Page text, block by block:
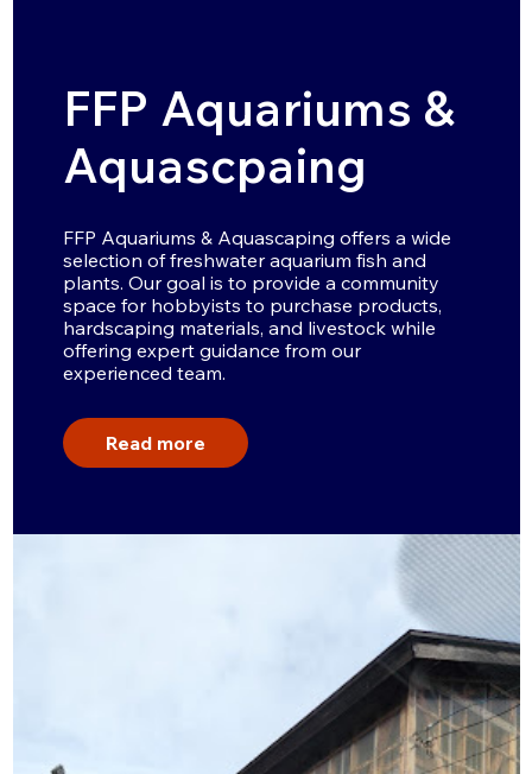
FFP Aquariums &
Aquascpaing
FFP Aquariums & Aquascaping offers a wide
selection of freshwater aquarium fish and
plants. Our goal is to provide a community
space for hobbyists to purchase products,
hardscaping materials, and livestock while
offering expert guidance from our
experienced team.
Read more